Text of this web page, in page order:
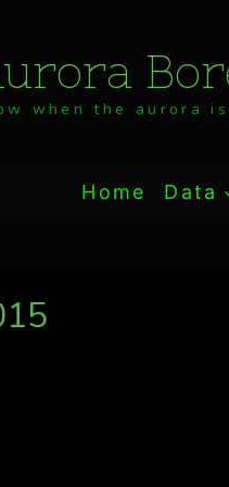
when the aurora
Home Data